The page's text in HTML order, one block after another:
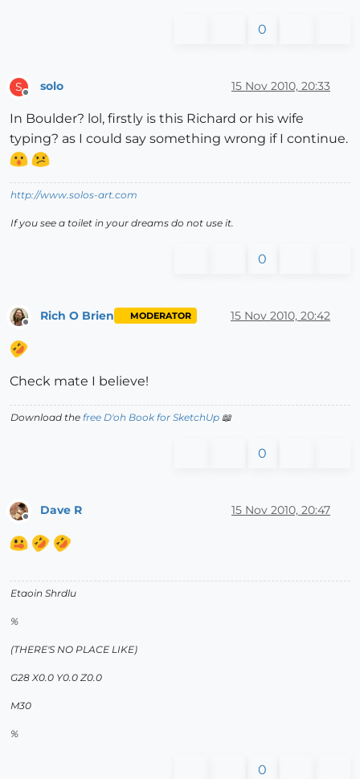
0
S
Offline
solo 15 Nov 2010, 20:33
In Boulder? lol, firstly is this Richard or his wife
typing? as I could say something wrong if I continue.
http://www.solos-art.com
If you see a toilet in your dreams do not use it.
0
Rich O Brien MODERATOR 15 Nov 2010, 20:42
Check mate I believe!
Download the free D'oh Book for SketchUp 📖
0
Dave R 15 Nov 2010, 20:47
Etaoin Shrdlu
%
(THERE'S NO PLACE LIKE)
G28 X0.0 Y0.0 Z0.0
M30
%
0